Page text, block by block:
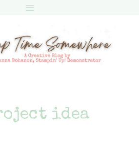
idea